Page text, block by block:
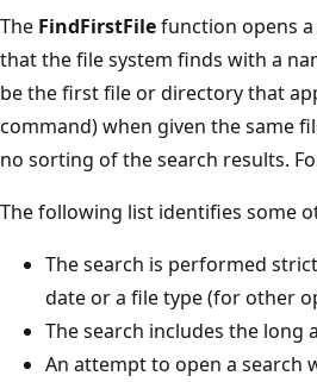
The FindFirstFilefunction opens
that the file system finds with a
be the first file or directory that
command) when given the same
no sorting of the search results.
The following list identifies some
The search is performed
date or a file type (for other
The search includes the long
An attempt to open a search